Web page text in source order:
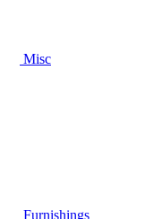
Misc
Furnishings